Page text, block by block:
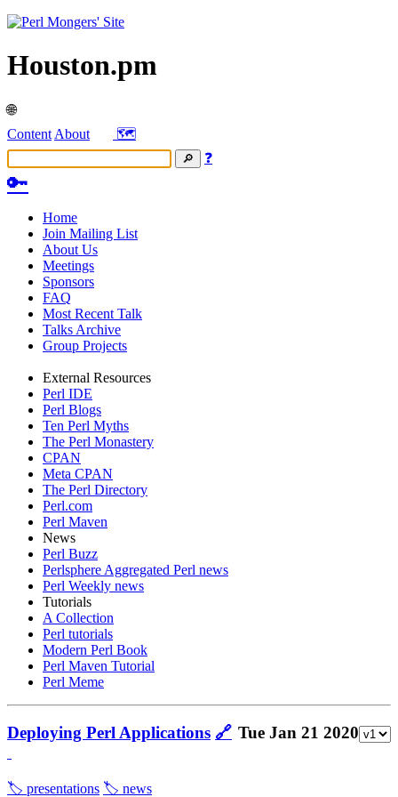
Houston.pm
🌐
Content About
🗺️
❓
🔑
Home
Join Mailing List
About Us
Meetings
Sponsors
FAQ
Most Recent Talk
Talks Archive
Group Projects
External Resources
Perl IDE
Perl Blogs
Ten Perl Myths
The Perl Monastery
CPAN
Meta CPAN
The Perl Directory
Perl.com
Perl Maven
News
Perl Buzz
Perlsphere Aggregated Perl news
Perl Weekly news
Tutorials
A Collection
Perl tutorials
Modern Perl Book
Perl Maven Tutorial
Perl Meme
Deploying Perl Applications 🔗 Tue Jan 21 2020
🏷️ presentations 🏷️ news